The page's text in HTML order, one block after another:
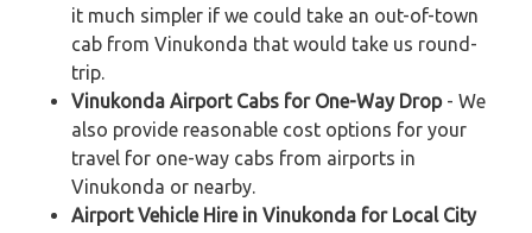
it much simpler if we could take an out-of-town
cab from Vinukonda that would take us round-
trip.
Vinukonda Airport Cabs for One-Way Drop- We
also provide reasonable cost options for your
travel for one-way cabs from airports in
Vinukonda or nearby.
Airport Vehicle Hire in Vinukonda for Local City